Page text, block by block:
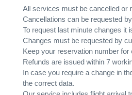
All services must be cancelled or
Cancellations can be requested
To request last minute changes it
Changes must be requested by
Keep your reservation number
Refunds are issued within 7
In case you require a change in
the correct data.